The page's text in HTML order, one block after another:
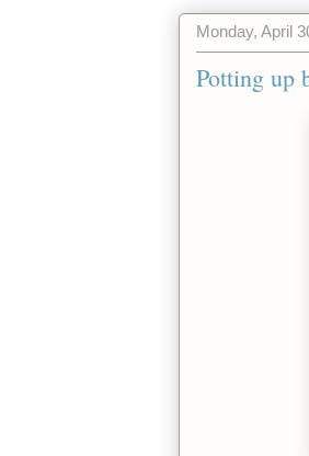
Monday, April
Potting up